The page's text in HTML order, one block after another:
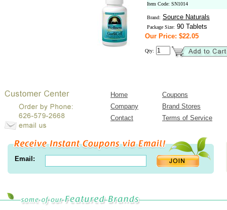
Item Code: SN1014
Brand: Source Naturals
Package Size: 90 Tablets
Our Price: $22.05
Qty:
Home
Coupons
Company
Brand Stores
Contact
Terms of Service
Email: